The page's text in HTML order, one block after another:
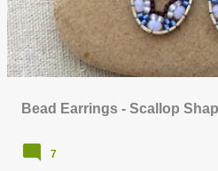
Bead Earrings - Scallop
7